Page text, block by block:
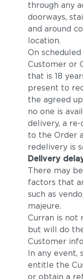
through any
doorways,
and around
location.
On
Customer or
that is 18
present to
the agreed
no one is
delivery, a
to the Order
redelivery is
Delivery
There may
factors that
such as
majeure.
Curran is not
but will do
Customer
In any event,
entitle the
or obtain a